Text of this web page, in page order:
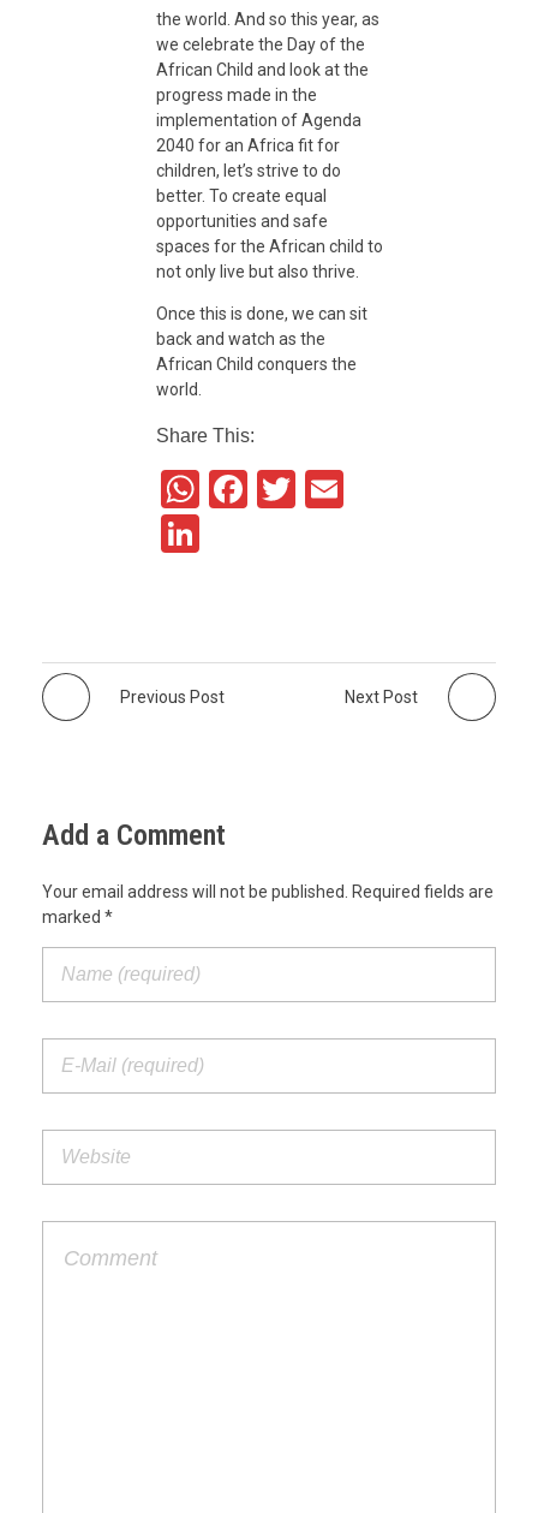
i
e
n
c
e
the world. And so this year, as
we celebrate the Day of the
African Child and look at the
progress made in the
implementation of Agenda
2040 for an Africa fit for
children, let’s strive to do
better. To create equal
opportunities and safe
spaces for the African child to
not only live but also thrive.
Once this is done, we can sit
back and watch as the
African Child conquers the
world.
Share This:
W
h
at
p
F
T
dI
Previous Post Next Post
Add a Comment
Your email address will not be published. Required fields are
marked *